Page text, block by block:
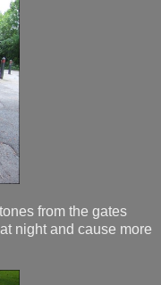
from the gates
night and cause more